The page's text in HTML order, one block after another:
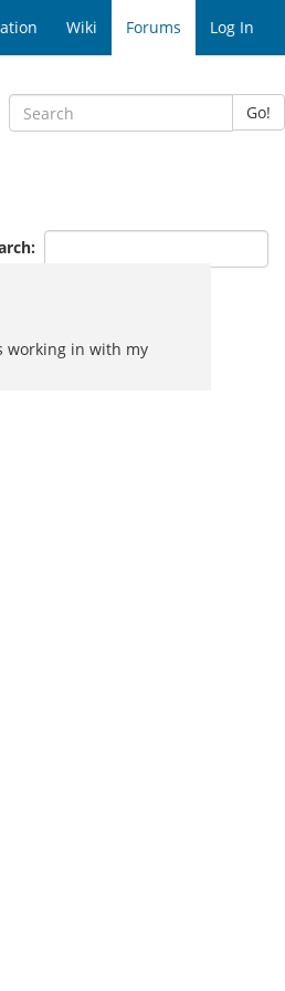
Wiki Forums Log In
Go!
working in with my